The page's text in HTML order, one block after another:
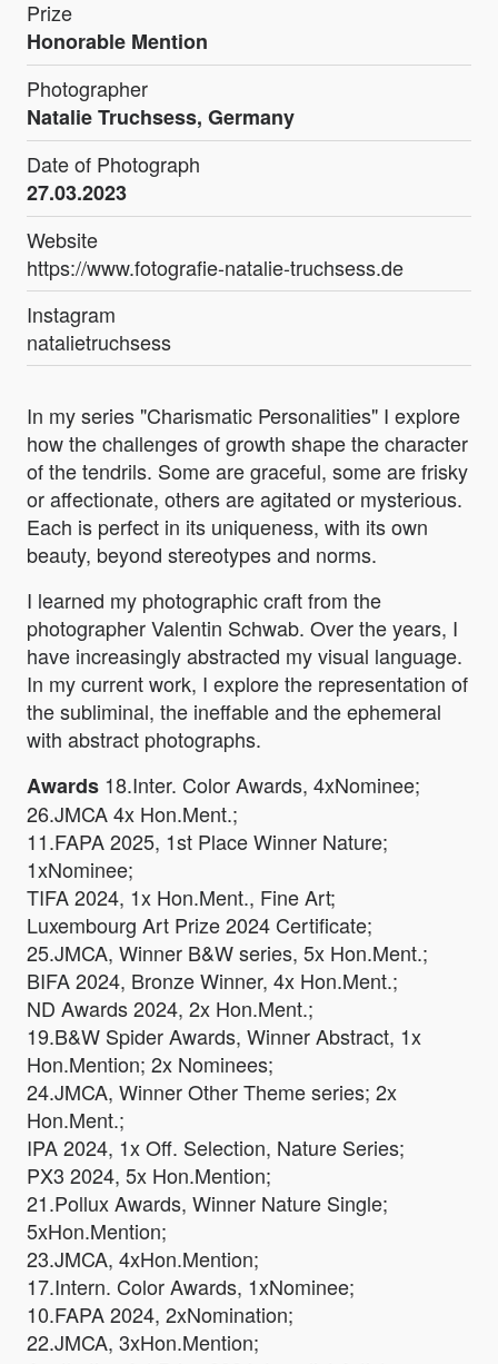
Prize
Honorable Mention
Photographer
Natalie Truchsess, Germany
Date of Photograph
27.03.2023
Website
https://www.fotografie-natalie-truchsess.de
Instagram
natalietruchsess
In my series "Charismatic Personalities" I explore
how the challenges of growth shape the character
of the tendrils. Some are graceful, some are frisky
or affectionate, others are agitated or mysterious.
Each is perfect in its uniqueness, with its own
beauty, beyond stereotypes and norms.
I learned my photographic craft from the
photographer Valentin Schwab. Over the years, I
have increasingly abstracted my visual language.
In my current work, I explore the representation of
the subliminal, the ineffable and the ephemeral
with abstract photographs.
Awards 18.Inter. Color Awards, 4xNominee;
26.JMCA 4x Hon.Ment.;
11.FAPA 2025, 1st Place Winner Nature;
1xNominee;
TIFA 2024, 1x Hon.Ment., Fine Art;
Luxembourg Art Prize 2024 Certificate;
25.JMCA, Winner B&W series, 5x Hon.Ment.;
BIFA 2024, Bronze Winner, 4x Hon.Ment.;
ND Awards 2024, 2x Hon.Ment.;
19.B&W Spider Awards, Winner Abstract, 1x
Hon.Mention; 2x Nominees;
24.JMCA, Winner Other Theme series; 2x
Hon.Ment.;
IPA 2024, 1x Off. Selection, Nature Series;
PX3 2024, 5x Hon.Mention;
21.Pollux Awards, Winner Nature Single;
5xHon.Mention;
23.JMCA, 4xHon.Mention;
17.Intern. Color Awards, 1xNominee;
10.FAPA 2024, 2xNomination;
22.JMCA, 3xHon.Mention;